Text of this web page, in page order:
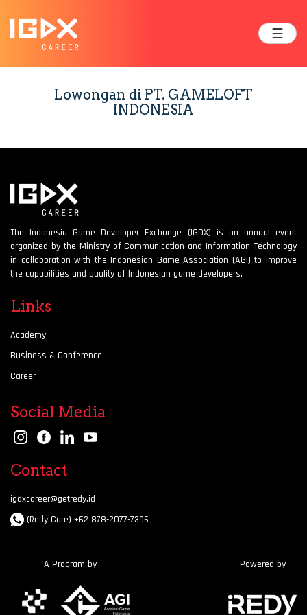
☰
Lowongan di PT. GAMELOFT
INDONESIA
The Indonesia Game Developer Exchange (IGDX) is an annual event
organized by the Ministry of Communication and Information Technology
in collaboration with the Indonesian Game Association (AGI) to improve
the capabilities and quality of Indonesian game developers.
Links
Academy
Business & Conference
Career
Social Media
Contact
igdxcareer@getredy.id
(Redy Care) +62 878-2077-7396
A Program by Powered by